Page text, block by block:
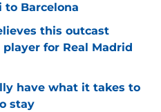
to Barcelona
this outcast
for Real Madrid
have what it takes to
stay